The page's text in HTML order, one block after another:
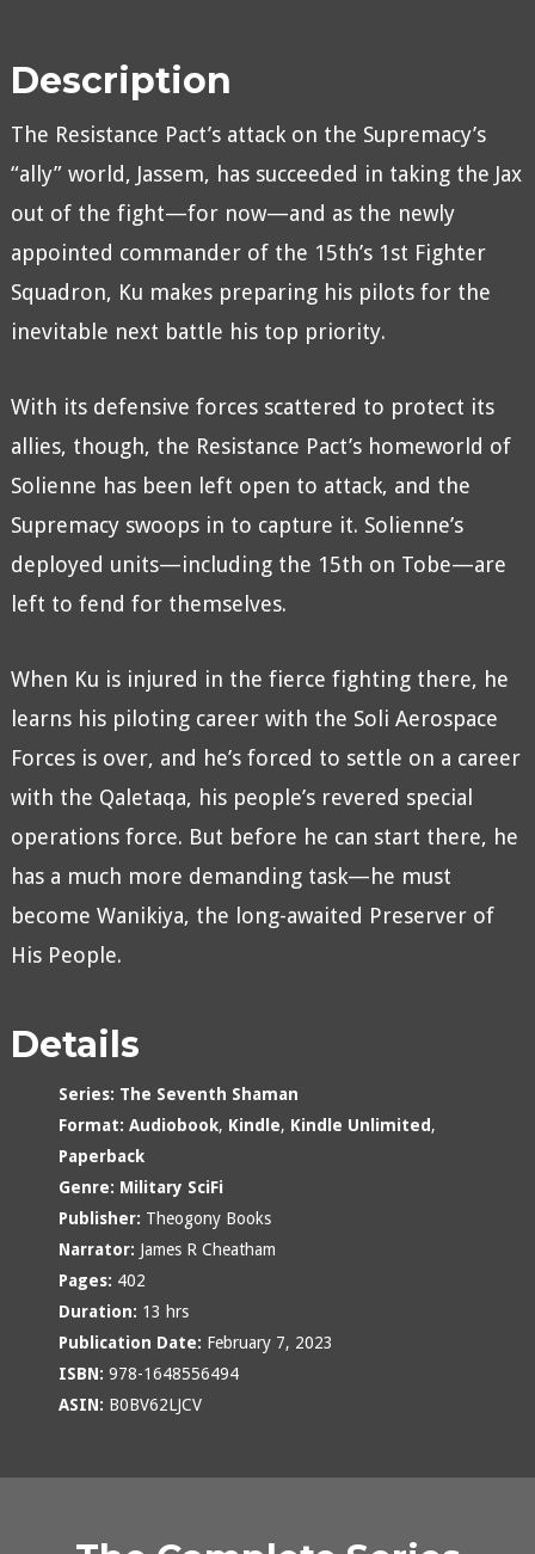
Description
The Resistance Pact’s attack on the Supremacy’s
“ally” world, Jassem, has succeeded in taking the Jax
out of the fight—for now—and as the newly
appointed commander of the 15th’s 1st Fighter
Squadron, Ku makes preparing his pilots for the
inevitable next battle his top priority.
With its defensive forces scattered to protect its
allies, though, the Resistance Pact’s homeworld of
Solienne has been left open to attack, and the
Supremacy swoops in to capture it. Solienne’s
deployed units—including the 15th on Tobe—are
left to fend for themselves.
When Ku is injured in the fierce fighting there, he
learns his piloting career with the Soli Aerospace
Forces is over, and he’s forced to settle on a career
with the Qaletaqa, his people’s revered special
operations force. But before he can start there, he
has a much more demanding task—he must
become Wanikiya, the long-awaited Preserver of
His People.
Details
Series: The Seventh Shaman
Format: Audiobook, Kindle, Kindle Unlimited ,
Paperback
Genre: Military SciFi
Publisher: Theogony Books
Narrator: James R Cheatham
Pages: 402
Duration: 13 hrs
Publication Date: February 7, 2023
ISBN: 978-1648556494
ASIN: B0BV62LJCV